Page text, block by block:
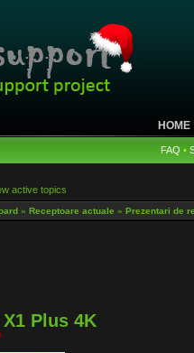
HOME
FAQ •
active topics
» Receptoare actuale » Prezentari de
Plus 4K